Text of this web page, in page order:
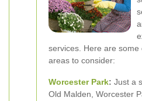
services. Here are some
areas to consider:
Worcester Park: Just a
Old Malden, Worcester